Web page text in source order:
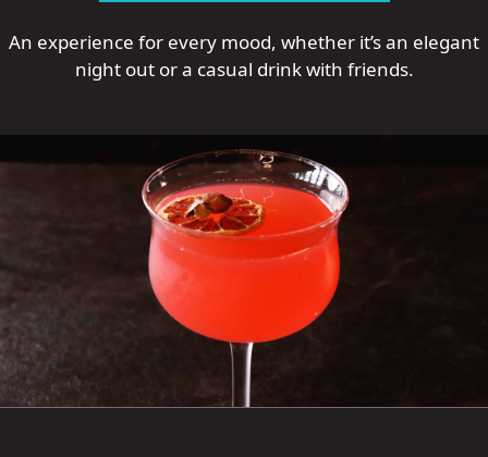
An experience for every mood, whether it’s an elegant
night out or a casual drink with friends.